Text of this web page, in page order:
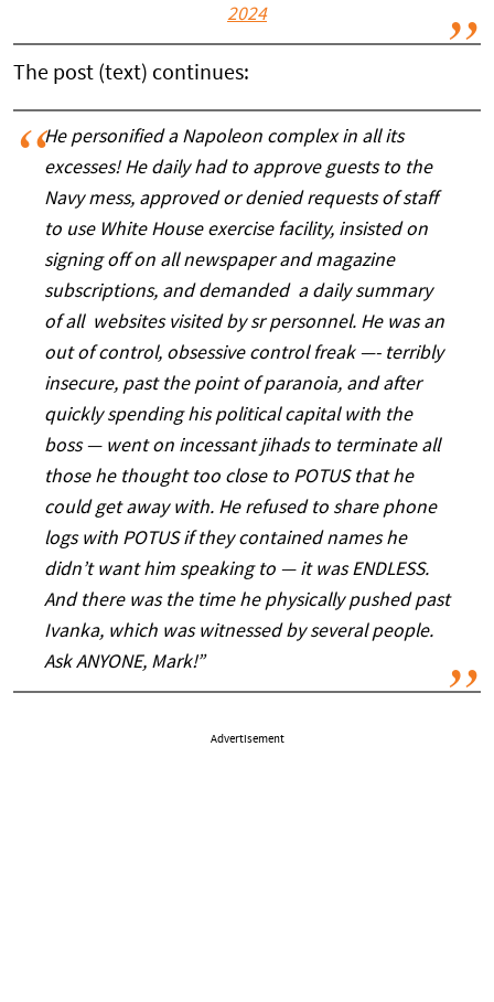
2024
The post (text) continues:
He personified a Napoleon complex in all its
excesses! He daily had to approve guests to the
Navy mess, approved or denied requests of staff
to use White House exercise facility, insisted on
signing off on all newspaper and magazine
subscriptions, and demanded a daily summary
of all websites visited by sr personnel. He was an
out of control, obsessive control freak —- terribly
insecure, past the point of paranoia, and after
quickly spending his political capital with the
boss — went on incessant jihads to terminate all
those he thought too close to POTUS that he
could get away with. He refused to share phone
logs with POTUS if they contained names he
didn’t want him speaking to — it was ENDLESS.
And there was the time he physically pushed past
Ivanka, which was witnessed by several people.
Ask ANYONE, Mark!”
Advertisement